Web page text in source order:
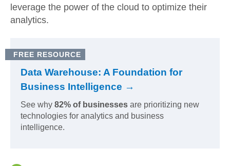
leverage the power of the cloud to optimize their
analytics.
FREE RESOURCE
Data Warehouse: A Foundation for
Business Intelligence →
See why 82% of businesses are prioritizing new
technologies for analytics and business
intelligence.